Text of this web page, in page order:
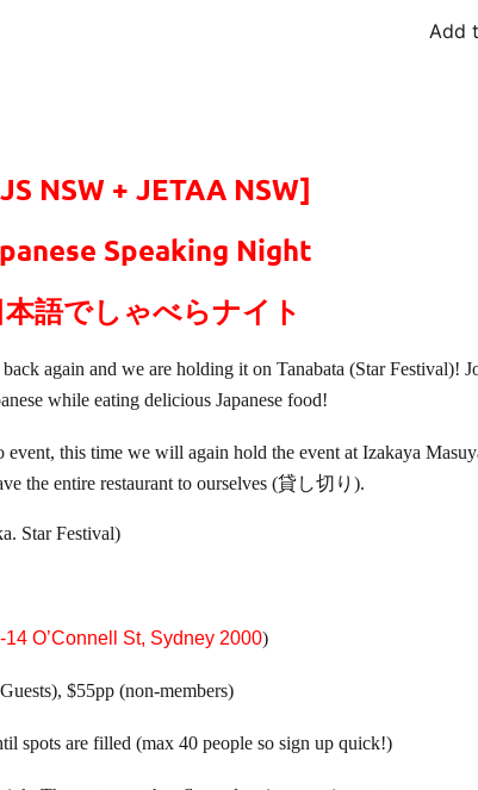
Add
NSW + JETAA NSW]
Speaking Night
本語でしゃべらナイト
back again and we are holding it on Tanabata (Star Festival)!
while eating delicious Japanese food!
event, this time we will again hold the event at Izakaya
the entire restaurant to ourselves (貸し切り).
Star Festival)
O’Connell St, Sydney 2000)
$55pp (non-members)
spots are filled (max 40 people so sign up quick!)